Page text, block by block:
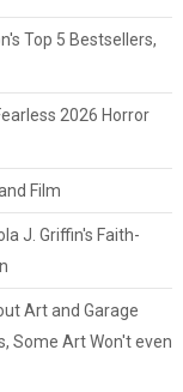
Top 5 Bestsellers,
2026 Horror
Film
J. Griffin's Faith-
Art and Garage
Some Art Won't even